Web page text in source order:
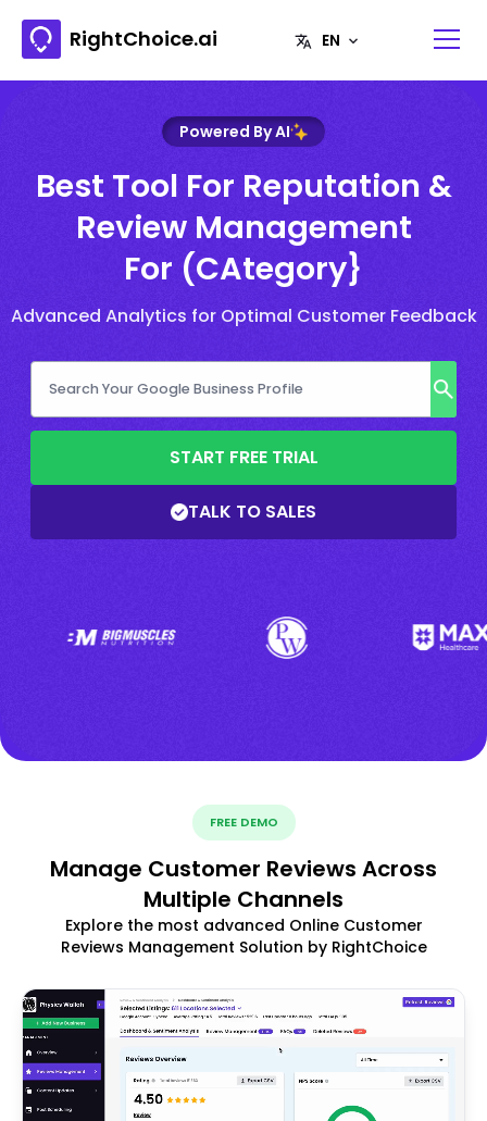
RightChoice.ai
Powered By AI
Best Tool For Reputation &
Review Management
For (CAtegory}
Advanced Analytics for Optimal Customer Feedback
START FREE TRIAL
TALK TO SALES
FREE DEMO
Manage Customer Reviews Across
Multiple Channels
Explore the most advanced Online Customer
Reviews Management Solution by RightChoice